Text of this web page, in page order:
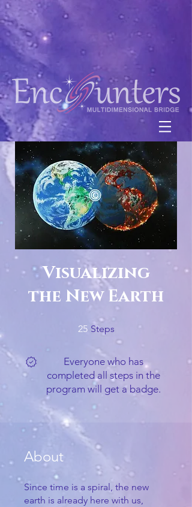
Visualizing
the New Earth
25 Steps
Everyone who has
completed all steps in the
program will get a badge.
About
Since time is a spiral, the new
earth is already here with us,